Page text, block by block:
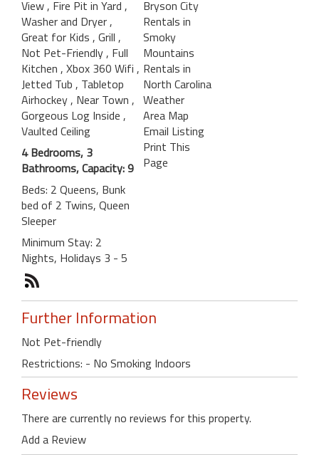
View , Fire Pit in Yard ,
Washer and Dryer ,
Great for Kids , Grill ,
Not Pet-Friendly , Full
Kitchen , Xbox 360 Wifi ,
Jetted Tub , Tabletop
Airhockey , Near Town ,
Gorgeous Log Inside ,
Vaulted Ceiling
4 Bedrooms, 3
Bathrooms, Capacity: 9
Beds: 2 Queens, Bunk
bed of 2 Twins, Queen
Sleeper
Minimum Stay: 2
Nights, Holidays 3 - 5
Bryson City
Rentals in
Smoky
Mountains
Rentals in
North Carolina
Weather
Area Map
Email Listing
Print This
Page
Further Information
Not Pet-friendly
Restrictions: - No Smoking Indoors
Reviews
There are currently no reviews for this property.
Add a Review